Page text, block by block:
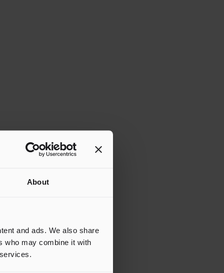
About
and ads. We also share
who may combine it with